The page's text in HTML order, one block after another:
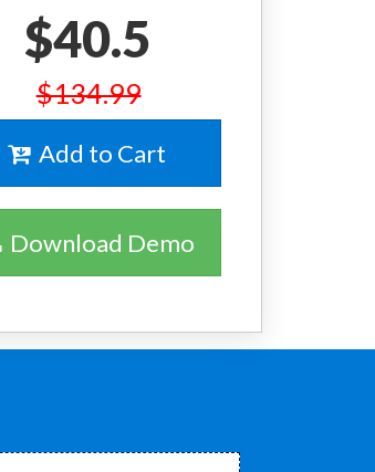
$40.5
$134.99
Add to Cart
Download Demo